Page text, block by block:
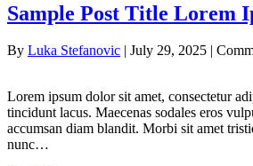
Sample Post Title Lorem
By Luka Stefanovic | July 29, 2025 |
Lorem ipsum dolor sit amet, consectetur
tincidunt lacus. Maecenas sodales eros
accumsan diam blandit. Morbi sit amet
nunc…